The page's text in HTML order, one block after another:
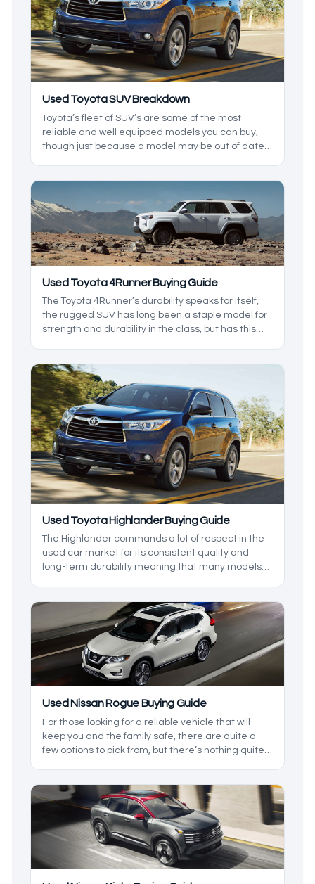
Used Toyota SUV Breakdown
Toyota’s fleet of SUV’s are some of the most
reliable and well equipped models you can buy,
though just because a model may be out of date
array of Toyota SUVs available in the current used
car market.
Used Toyota 4Runner Buying Guide
The Toyota 4Runner’s durability speaks for itself,
the rugged SUV has long been a staple model for
strength and durability in the class, but has this
showcase its finer aspects as we go in depth on
this venerable body-on-frame SUV.
Used Toyota Highlander Buying Guide
The Highlander commands a lot of respect in the
used car market for its consistent quality and
long-term durability meaning that many models
worth going for, so in this used Toyota Highlander
guide, we’ll be going over everything you can
expect out of the varying model years of the
Toyota Highlander.
Used Nissan Rogue Buying Guide
For those looking for a reliable vehicle that will
keep you and the family safe, there are quite a
few options to pick from, but there’s nothing quite
best comfort around. With this model being
around since 2007, there are quite a few options
to pick from, so we’ll cover what you can expect
from these models.